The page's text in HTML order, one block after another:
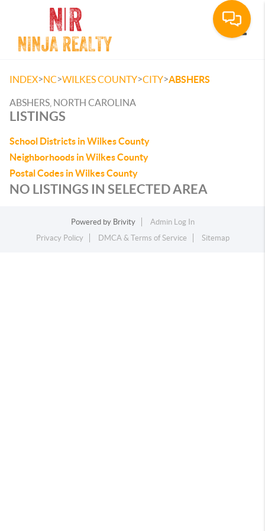
INDEX>NC>WILKES COUNTY>CITY>ABSHERS
ABSHERS, NORTH CAROLINA
LISTINGS
School Districts in Wilkes County
Neighborhoods in Wilkes County
Postal Codes in Wilkes County
NO LISTINGS IN SELECTED AREA
Powered by Brivity
Admin Log In
Privacy Policy
DMCA & Terms of Service Sitemap